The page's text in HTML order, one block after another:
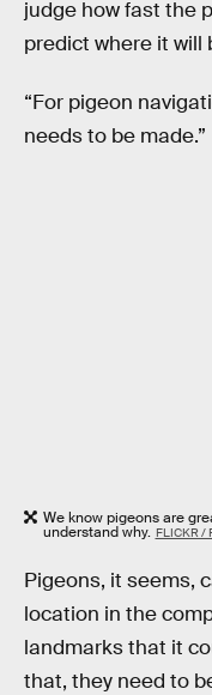
judge how fast the
predict where it will
“For pigeon
needs to be made.”
We know pigeons are
understand why. FLICKR /
Pigeons, it seems,
location in the
landmarks that it
that, they need to